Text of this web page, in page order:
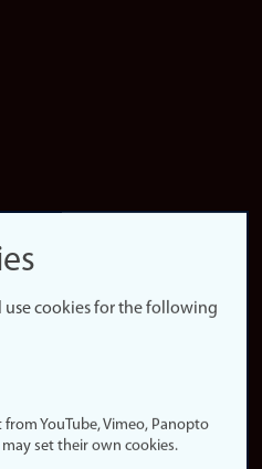
cookies for the following
YouTube, Vimeo, Panopto
set their own cookies.